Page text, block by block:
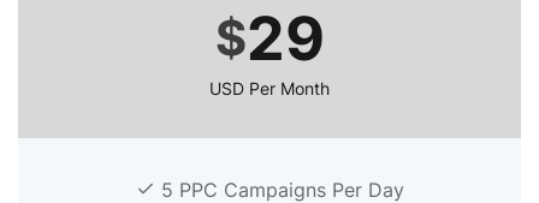
$29
USD Per Month
5 PPC Campaigns Per Day